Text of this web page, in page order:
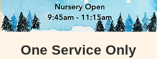
One Service Only